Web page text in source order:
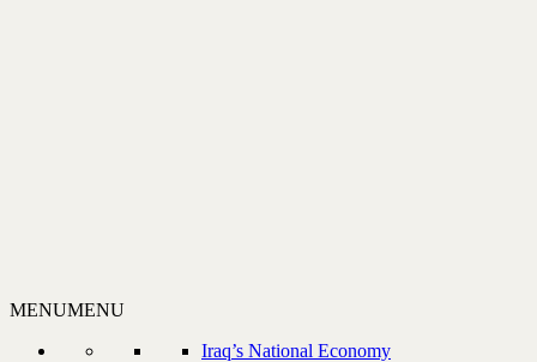
MENUMENU
Iraq’s National Economy